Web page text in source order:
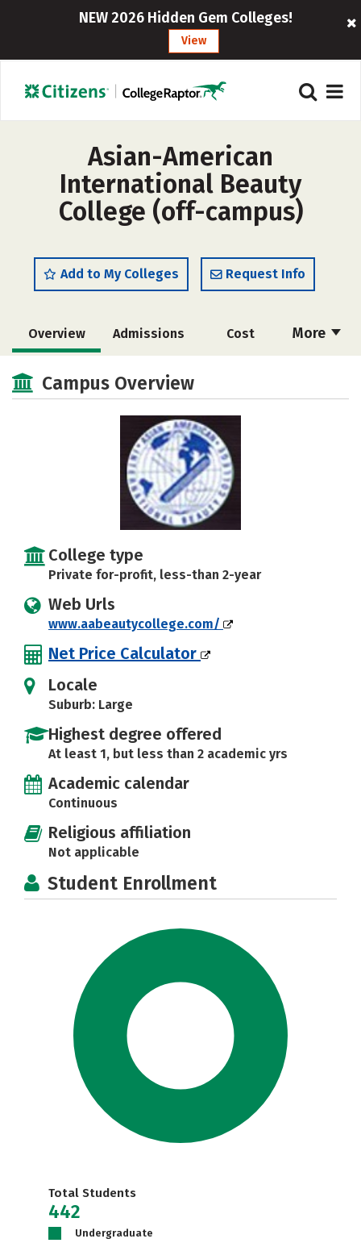
NEW 2026 Hidden Gem Colleges!
View
Asian-American
International Beauty
College (off-campus)
Add to My Colleges Request Info
More
Overview Admissions Cost
Academics Majors
Campus Overview
College type
Private for-profit, less-than 2-year
Web Urls
www.aabeautycollege.com/
Net Price Calculator
Locale
Suburb: Large
Highest degree offered
At least 1, but less than 2 academic yrs
Academic calendar
Continuous
Religious affiliation
Not applicable
Student Enrollment
Total Students
442
Undergraduate